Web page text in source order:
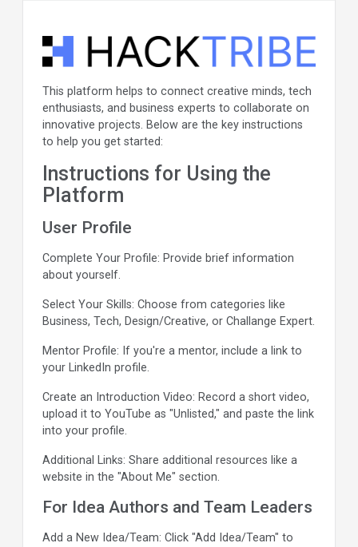
This platform helps to connect creative minds, tech
enthusiasts, and business experts to collaborate on
innovative projects. Below are the key instructions
to help you get started:
Instructions for Using the
Platform
User Profile
Complete Your Profile: Provide brief information
about yourself.
Select Your Skills: Choose from categories like
Business, Tech, Design/Creative, or Challange Expert.
Mentor Profile: If you're a mentor, include a link to
your LinkedIn profile.
Create an Introduction Video: Record a short video,
upload it to YouTube as "Unlisted," and paste the link
into your profile.
Additional Links: Share additional resources like a
website in the "About Me" section.
For Idea Authors and Team Leaders
Add a New Idea/Team: Click "Add Idea/Team" to